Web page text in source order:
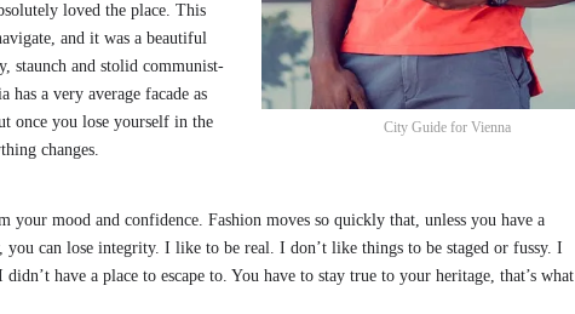
City Guide for Vienna
loved the place. This
and it was a beautiful
staunch and stolid communist-
has a very average facade as
once you lose yourself in the
changes.
your mood and confidence. Fashion moves so quickly that, unless you have a
can lose integrity. I like to be real. I don’t like things to be staged or fussy. I
have a place to escape to. You have to stay true to your heritage, that’s what